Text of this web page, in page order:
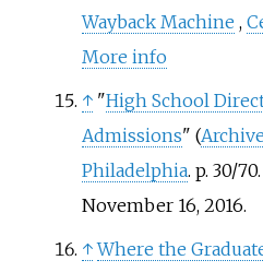
Wayback Machine ,
More info
↑ "High School
Admissions" (Archive
Philadelphia. p. 30/
November 16, 2016.
↑ Where the